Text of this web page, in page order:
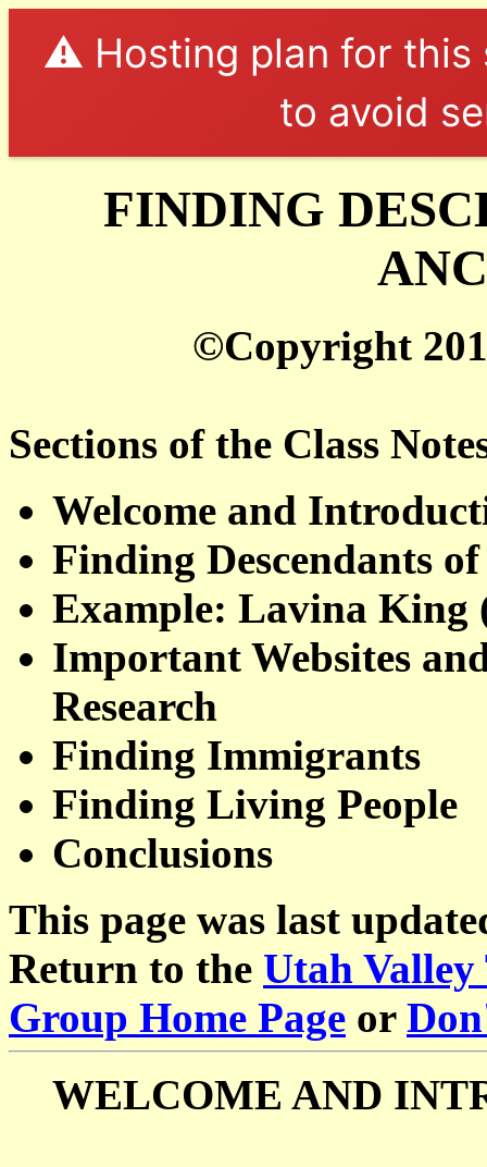
⚠️ Hosting plan for this
to avoid
FINDING
©Copyright
Sections of the Class
Welcome and
Finding Descendants
Example: Lavina King
Important Websites
Research
Finding Immigrants
Finding Living People
Conclusions
This page was last
Return to the Utah Valley
Group Home Page or
WELCOME AND